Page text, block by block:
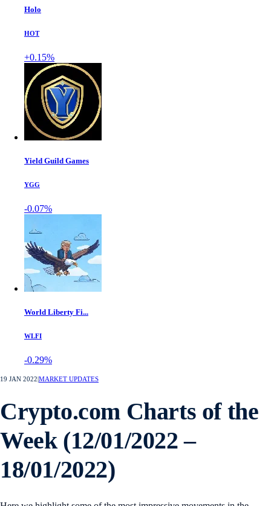
Holo
HOT
+0.15%
Yield Guild Games
YGG
-0.07%
World Liberty Fi...
WLFI
-0.29%
19 JAN 2022 MARKET UPDATES
Crypto.com Charts of the
Week (12/01/2022 –
18/01/2022)